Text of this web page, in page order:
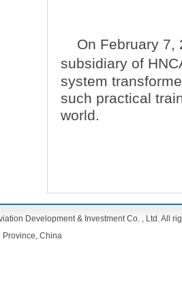
On February 7,
subsidiary of
system
such practical
world.
Development & Investment Co. , Ltd. All
Province, China